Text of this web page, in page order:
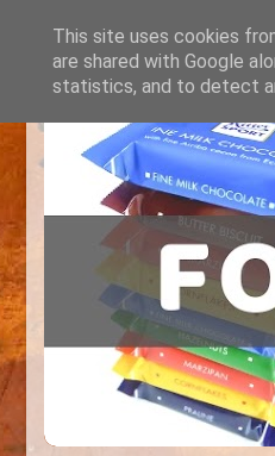
This site uses cookies
are shared with Google
statistics, and to detect